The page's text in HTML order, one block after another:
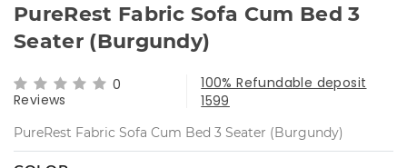
PureRest Fabric Sofa Cum Bed 3
Seater (Burgundy)
0
Reviews
100% Refundable deposit
1599
PureRest Fabric Sofa Cum Bed 3 Seater (Burgundy)